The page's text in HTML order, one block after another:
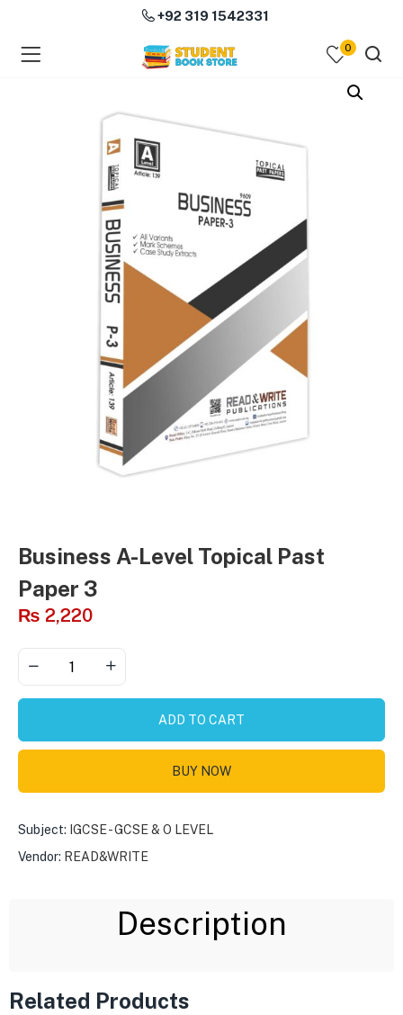
(Course Books )
+92 319 1542331
0
Business A-Level Topical Past
Paper 3
₨ 2,220
ADD TO CART
BUY NOW
Subject: IGCSE - GCSE & O LEVEL
Vendor: READ&WRITE
Description
Related Products